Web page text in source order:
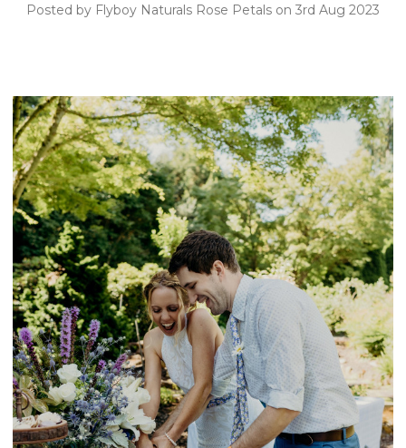
Posted by Flyboy Naturals Rose Petals on 3rd Aug 2023